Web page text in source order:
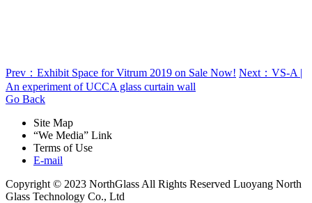
Prev：Exhibit Space for Vitrum 2019 on Sale Now! Next：VS-A |
An experiment of UCCA glass curtain wall
Go Back
Site Map
“We Media” Link
Terms of Use
E-mail
Copyright © 2023 NorthGlass All Rights Reserved Luoyang North
Glass Technology Co., Ltd